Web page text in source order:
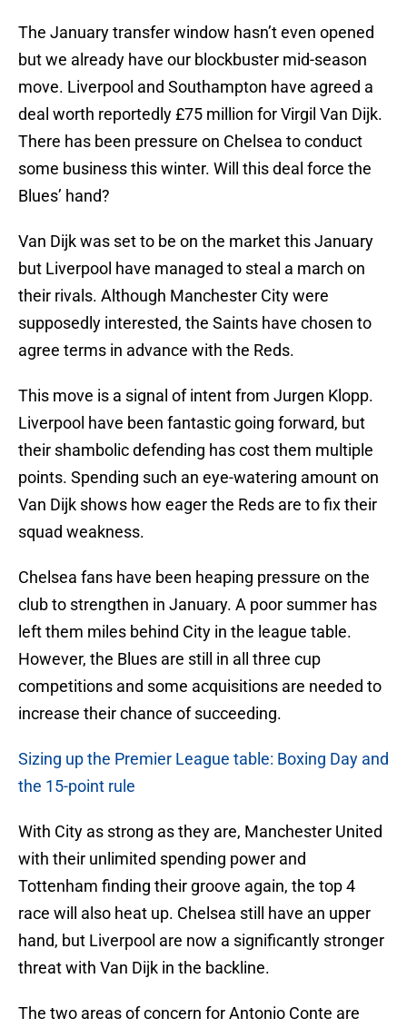
The January transfer window hasn’t even opened
but we already have our blockbuster mid-season
move. Liverpool and Southampton have agreed a
deal worth reportedly £75 million for Virgil Van Dijk.
There has been pressure on Chelsea to conduct
some business this winter. Will this deal force the
Blues’ hand?
Van Dijk was set to be on the market this January
but Liverpool have managed to steal a march on
their rivals. Although Manchester City were
supposedly interested, the Saints have chosen to
agree terms in advance with the Reds.
This move is a signal of intent from Jurgen Klopp.
Liverpool have been fantastic going forward, but
their shambolic defending has cost them multiple
points. Spending such an eye-watering amount on
Van Dijk shows how eager the Reds are to fix their
squad weakness.
Chelsea fans have been heaping pressure on the
club to strengthen in January. A poor summer has
left them miles behind City in the league table.
However, the Blues are still in all three cup
competitions and some acquisitions are needed to
increase their chance of succeeding.
Sizing up the Premier League table: Boxing Day and
the 15-point rule
With City as strong as they are, Manchester United
with their unlimited spending power and
Tottenham finding their groove again, the top 4
race will also heat up. Chelsea still have an upper
hand, but Liverpool are now a significantly stronger
threat with Van Dijk in the backline.
The two areas of concern for Antonio Conte are